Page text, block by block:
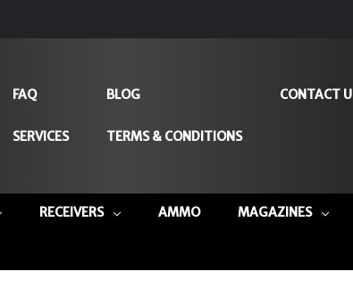
FAQ
SERVICES
BLOG
TERMS & CONDITIONS
CONTACT
RECEIVERS AMMO MAGAZINES